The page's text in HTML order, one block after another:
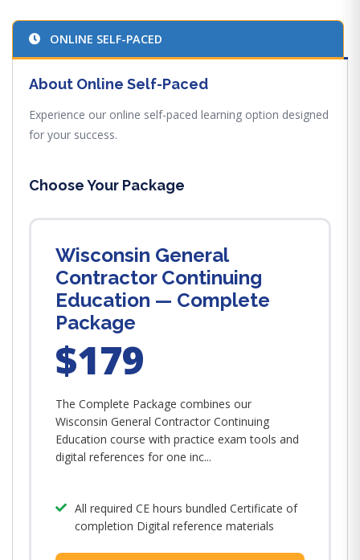
ONLINE SELF-PACED
About Online Self-Paced
Experience our online self-paced learning option designed
for your success.
Choose Your Package
Wisconsin General
Contractor Continuing
Education — Complete
Package
$179
The Complete Package combines our
Wisconsin General Contractor Continuing
Education course with practice exam tools and
digital references for one inc...
All required CE hours bundled Certificate of
completion Digital reference materials